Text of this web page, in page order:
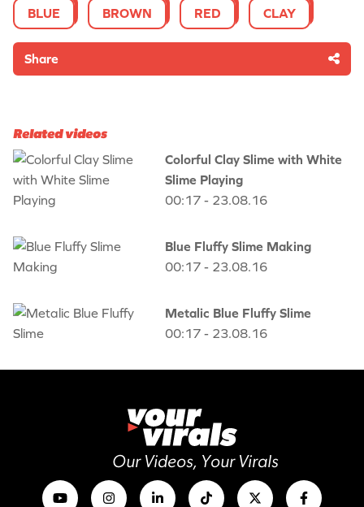
BLUE BROWN RED CLAY
Share
Related videos
Colorful Clay Slime with White
Slime Playing
00:17 - 23.08.16
Blue Fluffy Slime Making
00:17 - 23.08.16
Metalic Blue Fluffy Slime
00:17 - 23.08.16
Our Videos, Your Virals